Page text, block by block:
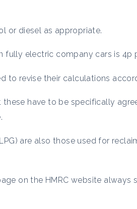
or diesel as appropriate.
fully electric company cars is 4p
to revise their calculations
have to be specifically
are also those used for
on the HMRC website always